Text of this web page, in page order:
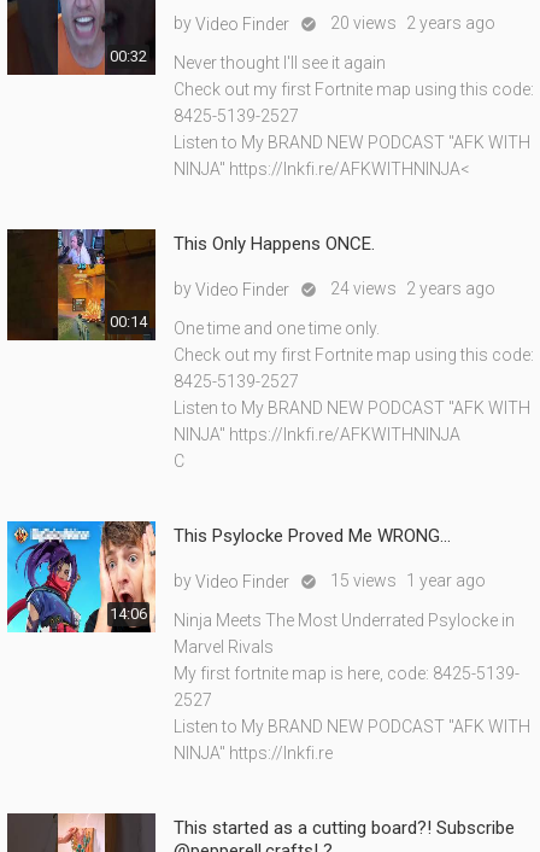
00:32
byVideo Finder  20 views 2 years ago
Never thought I'll see it again
Check out my first Fortnite map using this code:
8425-5139-2527
Listen to My BRAND NEW PODCAST "AFK WITH
NINJA" https://lnkfi.re/AFKWITHNINJA<
00:14
This Only Happens ONCE.
byVideo Finder  24 views 2 years ago
One time and one time only.
Check out my first Fortnite map using this code:
8425-5139-2527
Listen to My BRAND NEW PODCAST "AFK WITH
NINJA" https://lnkfi.re/AFKWITHNINJA
C
14:06
This Psylocke Proved Me WRONG...
byVideo Finder  15 views 1 year ago
Ninja Meets The Most Underrated Psylocke in
Marvel Rivals
My first fortnite map is here, code: 8425-5139-
2527
Listen to My BRAND NEW PODCAST "AFK WITH
NINJA" https://lnkfi.re
This started as a cutting board?! Subscribe